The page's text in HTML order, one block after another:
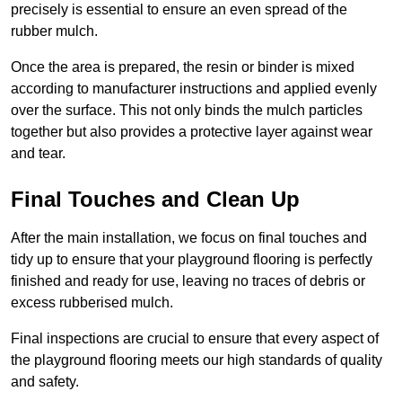
precisely is essential to ensure an even spread of the
rubber mulch.
Once the area is prepared, the resin or binder is mixed
according to manufacturer instructions and applied evenly
over the surface. This not only binds the mulch particles
together but also provides a protective layer against wear
and tear.
Final Touches and Clean Up
After the main installation, we focus on final touches and
tidy up to ensure that your playground flooring is perfectly
finished and ready for use, leaving no traces of debris or
excess rubberised mulch.
Final inspections are crucial to ensure that every aspect of
the playground flooring meets our high standards of quality
and safety.